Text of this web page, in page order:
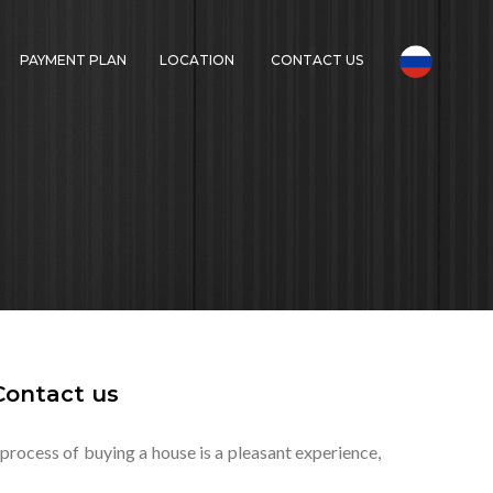
PAYMENT PLAN LOCATION CONTACT US
us
of buying a house is a pleasant experience,